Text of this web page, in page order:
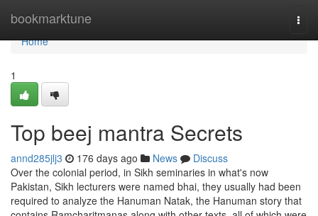
bookmarktune
Home
Home
1
Top beej mantra Secrets
annd285jlj3 176 days ago News
Discuss
Over the colonial period, in Sikh seminaries in what's now
Pakistan, Sikh lecturers were named bhai, they usually had been
required to analyze the Hanuman Natak, the Hanuman story that